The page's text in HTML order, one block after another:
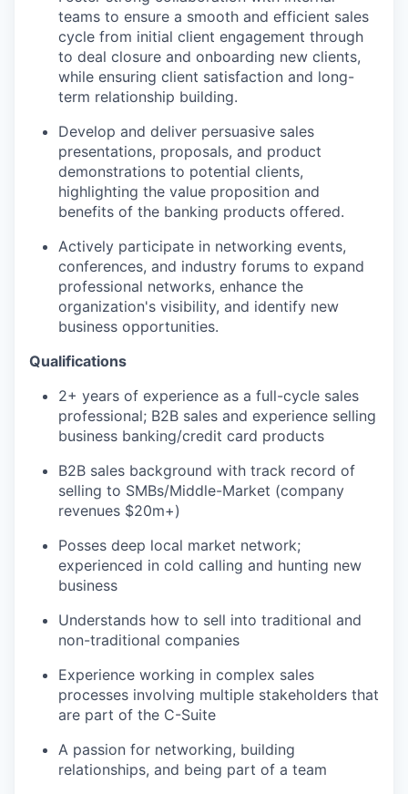
teams to ensure a smooth and efficient sales
cycle from initial client engagement through
to deal closure and onboarding new clients,
while ensuring client satisfaction and long-
term relationship building.
Develop and deliver persuasive sales
presentations, proposals, and product
demonstrations to potential clients,
highlighting the value proposition and
benefits of the banking products offered.
Actively participate in networking events,
conferences, and industry forums to expand
professional networks, enhance the
organization's visibility, and identify new
business opportunities.
Qualifications
2+ years of experience as a full-cycle sales
professional; B2B sales and experience selling
business banking/credit card products
B2B sales background with track record of
selling to SMBs/Middle-Market (company
revenues $20m+)
Posses deep local market network;
experienced in cold calling and hunting new
business
Understands how to sell into traditional and
non-traditional companies
Experience working in complex sales
processes involving multiple stakeholders that
are part of the C-Suite
A passion for networking, building
relationships, and being part of a team